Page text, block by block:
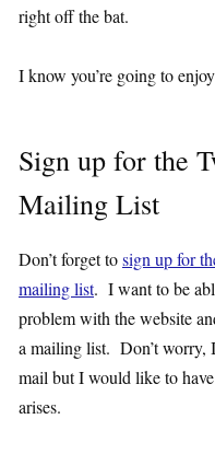
right off the bat.
I know you’re going to
Sign up for the
Mailing List
Don’t forget tosign up for
mailing list. I want to be
problem with the website
a mailing list. Don’t worry,
mail but I would like to
arises.